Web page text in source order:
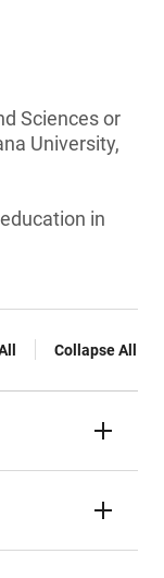
Sciences or
University,
in
Collapse All